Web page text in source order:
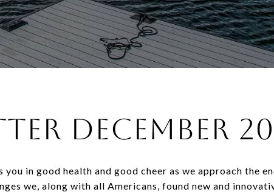
December
in good health and good cheer as we approach the
we, along with all Americans, found new and